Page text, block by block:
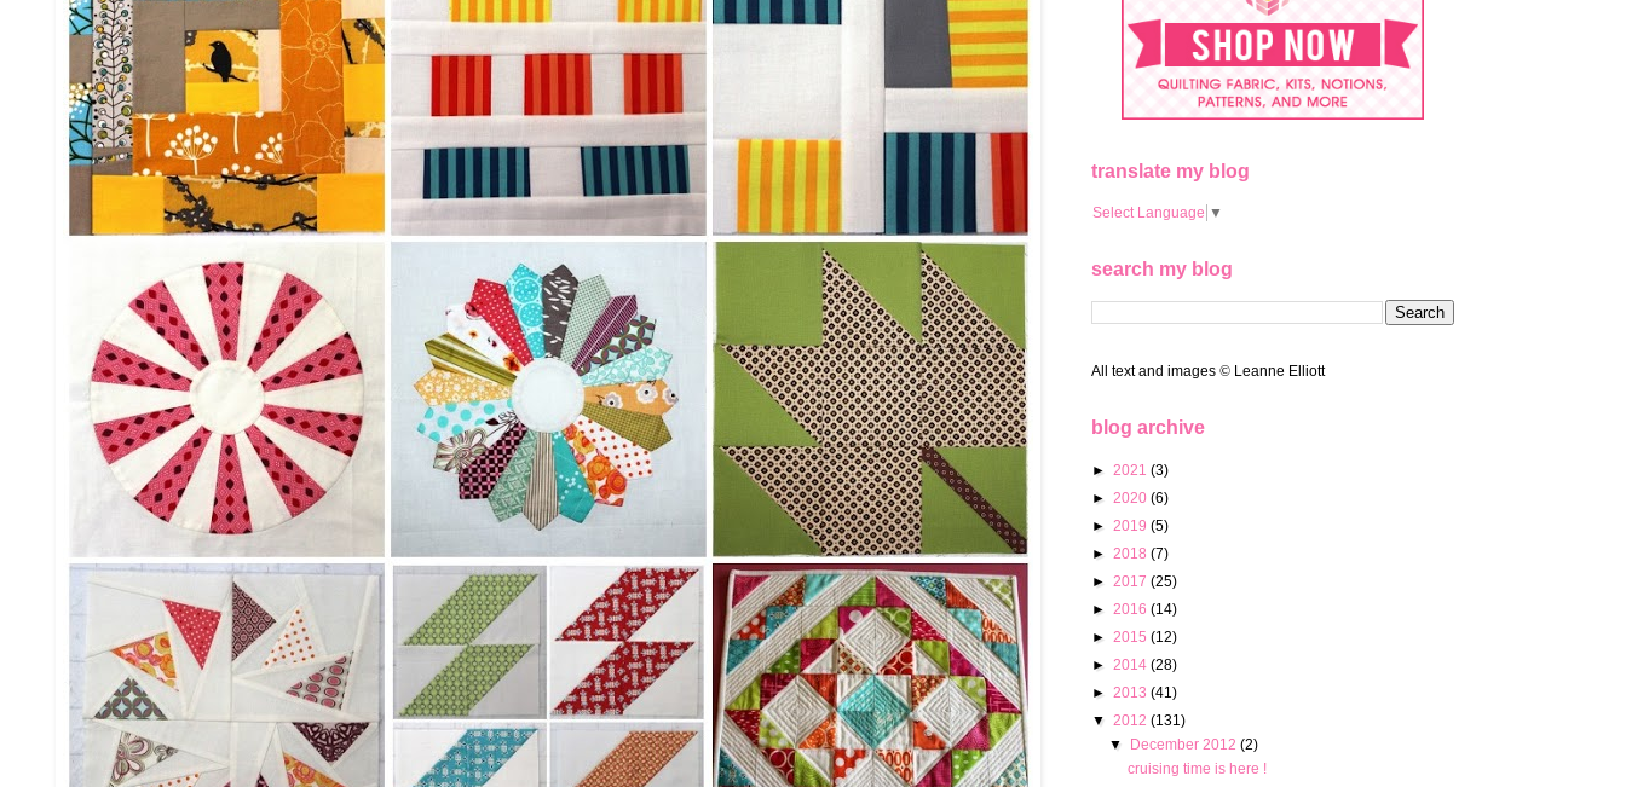
translate my blog
Select Language ▼
search my blog
All text and images © Leanne Elliott
blog archive
► 2021 (3)
► 2020 (6)
► 2019 (5)
► 2018 (7)
► 2017 (25)
► 2016 (14)
► 2015 (12)
► 2014 (28)
► 2013 (41)
▼ 2012 (131)
▼
December 2012(2)
cruising time is here !